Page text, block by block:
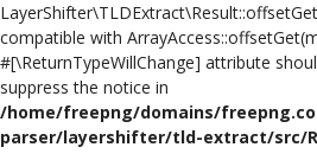
compatible with
#[\ReturnTypeWillChange] attribute
suppress the notice in
/home/freepng/domains/
parser/layershifter/tld-extract/src/
Flyer
Invoice
Brand Logos